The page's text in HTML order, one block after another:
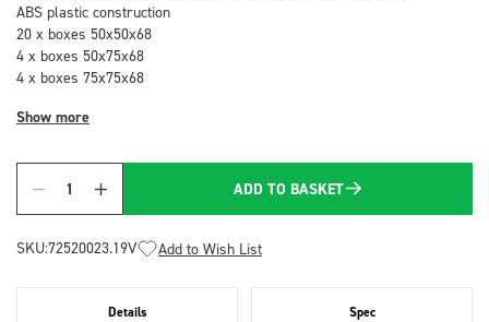
ABS plastic construction
20 x boxes 50x50x68
4 x boxes 50x75x68
4 x boxes 75x75x68
Show more
Quantity
ADD TO BASKET
SKU:72520023.19V Add to Wish List
Details Spec